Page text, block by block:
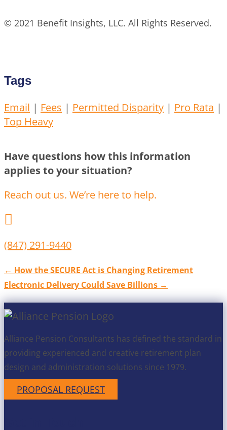
© 2021 Benefit Insights, LLC. All Rights Reserved.
Tags
Email | Fees | Permitted Disparity | Pro Rata |
Top Heavy
Have questions how this information
applies to your situation?
Reach out us. We’re here to help.

(847) 291-9440
← How the SECURE Act is Changing Retirement
Electronic Delivery Could Save Billions →
Alliance Pension Consultants has defined the standard in
providing experienced and creative retirement plan
design and administration solutions since 1979.
PROPOSAL REQUEST